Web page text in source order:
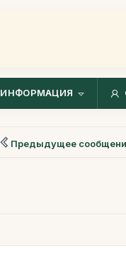
ИНФОРМАЦИЯ
Предыдущее